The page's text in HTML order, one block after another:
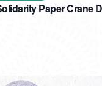
Paper Crane